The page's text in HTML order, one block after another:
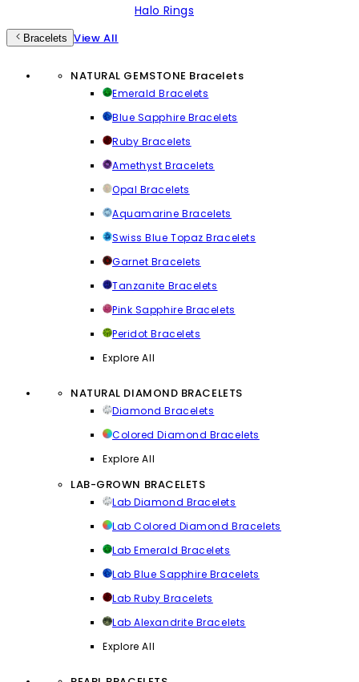
Halo Rings
Bracelets View All
NATURAL GEMSTONE Bracelets
Emerald Bracelets
Blue Sapphire Bracelets
Ruby Bracelets
Amethyst Bracelets
Opal Bracelets
Aquamarine Bracelets
Swiss Blue Topaz Bracelets
Garnet Bracelets
Tanzanite Bracelets
Pink Sapphire Bracelets
Peridot Bracelets
Explore All
NATURAL DIAMOND BRACELETS
Diamond Bracelets
Colored Diamond Bracelets
Explore All
LAB-GROWN BRACELETS
Lab Diamond Bracelets
Lab Colored Diamond Bracelets
Lab Emerald Bracelets
Lab Blue Sapphire Bracelets
Lab Ruby Bracelets
Lab Alexandrite Bracelets
Explore All